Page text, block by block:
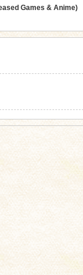
Games & Anime)